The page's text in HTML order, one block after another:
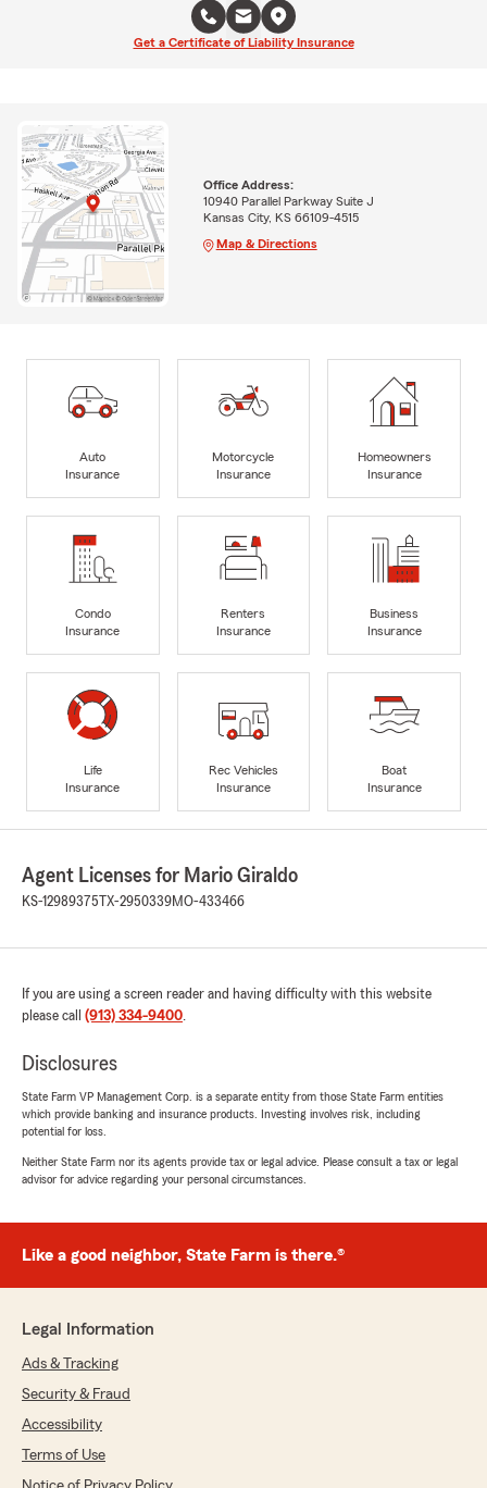
Get a Certificate of Liability Insurance
Office Address:
10940 Parallel Parkway Suite J
Kansas City, KS 66109-4515
Map & Directions
Auto
Insurance
Motorcycle
Insurance
Homeowners
Insurance
Condo
Insurance
Renters
Insurance
Business
Insurance
Life
Insurance
Rec Vehicles
Insurance
Boat
Insurance
Agent Licenses for Mario Giraldo
KS-12989375 TX-2950339MO-433466
If you are using a screen reader and having difficulty with this website
please call (913) 334-9400.
Disclosures
State Farm VP Management Corp. is a separate entity from those State Farm entities
which provide banking and insurance products. Investing involves risk, including
potential for loss.
Neither State Farm nor its agents provide tax or legal advice. Please consult a tax or legal
advisor for advice regarding your personal circumstances.
Like a good neighbor, State Farm is there.®
Legal Information
Ads & Tracking
Security & Fraud
Accessibility
Terms of Use